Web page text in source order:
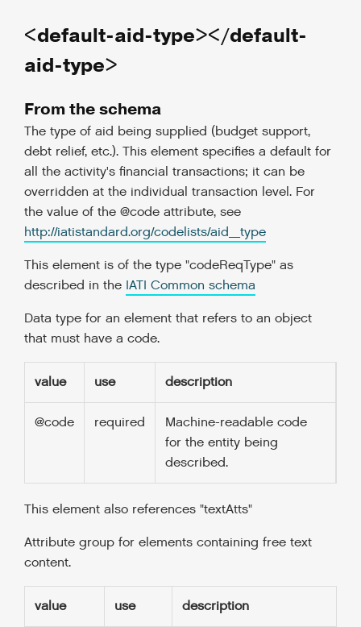
<default-aid-type></default-
aid-type>
From the schema
The type of aid being supplied (budget support,
debt relief, etc.). This element specifies a default for
all the activity's financial transactions; it can be
overridden at the individual transaction level. For
the value of the @code attribute, see
http://iatistandard.org/codelists/aid_type
This element is of the type "codeReqType" as
described in the IATI Common schema
Data type for an element that refers to an object
that must have a code.
value use description
@code required
Machine-readable code
for the entity being
described.
This element also references "textAtts"
Attribute group for elements containing free text
content.
value use description